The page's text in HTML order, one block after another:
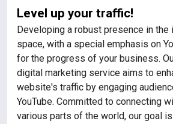
Level up your traffic!
Developing a robust presence in the
space, with a special emphasis on
for the progress of your business.
digital marketing service aims to
website's traffic by engaging
YouTube. Committed to connecting
various parts of the world, our goal